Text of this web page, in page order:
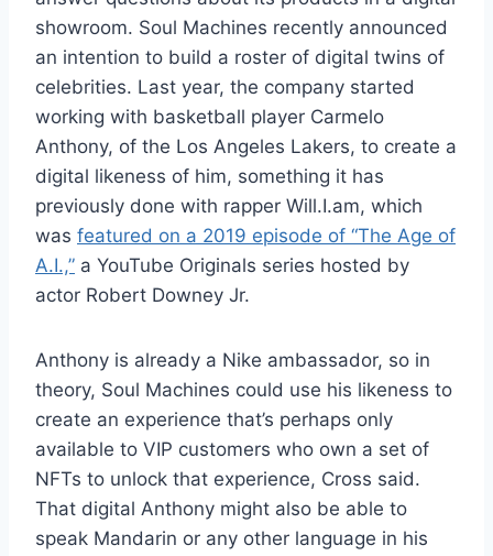
showroom. Soul Machines recently announced
an intention to build a roster of digital twins of
celebrities. Last year, the company started
working with basketball player Carmelo
Anthony, of the Los Angeles Lakers, to create a
digital likeness of him, something it has
previously done with rapper Will.I.am, which
was featured on a 2019 episode of “The Age of
A.I.,” a YouTube Originals series hosted by
actor Robert Downey Jr.
Anthony is already a Nike ambassador, so in
theory, Soul Machines could use his likeness to
create an experience that’s perhaps only
available to VIP customers who own a set of
NFTs to unlock that experience, Cross said.
That digital Anthony might also be able to
speak Mandarin or any other language in his